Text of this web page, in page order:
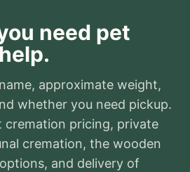
need pet
approximate weight,
whether you need pickup.
cremation pricing, private
cremation, the wooden
and delivery of